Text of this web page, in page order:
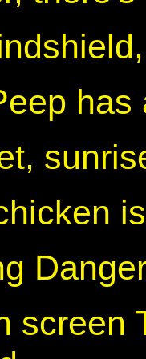
has
screen